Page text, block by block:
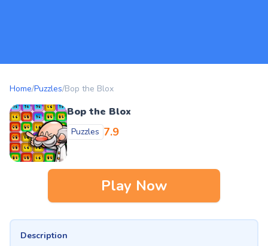
Home/Puzzles/Bop the Blox
Bop the Blox
Puzzles 7.9
Play Now
Description